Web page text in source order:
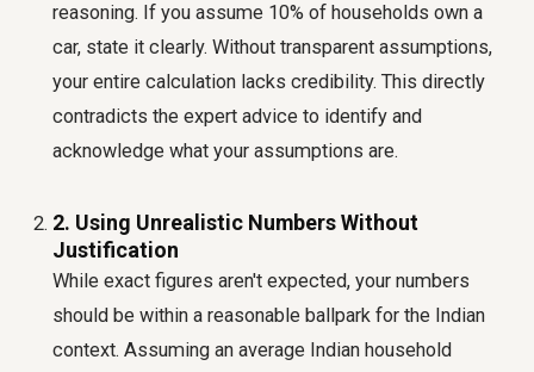
reasoning. If you assume 10% of households own a
car, state it clearly. Without transparent assumptions,
your entire calculation lacks credibility. This directly
contradicts the expert advice to identify and
acknowledge what your assumptions are.
2. Using Unrealistic Numbers Without
Justification
While exact figures aren't expected, your numbers
should be within a reasonable ballpark for the Indian
context. Assuming an average Indian household